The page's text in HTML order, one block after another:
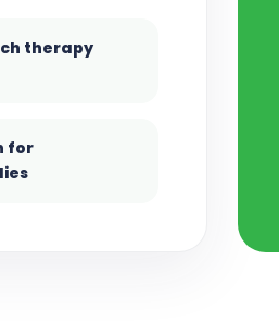
therapy
for